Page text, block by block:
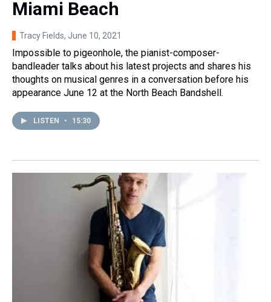
Miami Beach
Tracy Fields, June 10, 2021
Impossible to pigeonhole, the pianist-composer-
bandleader talks about his latest projects and shares his
thoughts on musical genres in a conversation before his
appearance June 12 at the North Beach Bandshell.
LISTEN • 15:30